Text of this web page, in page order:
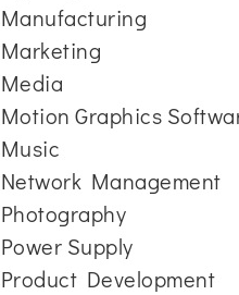
Manufacturing
Marketing
Media
Motion Graphics
Music
Network Management
Photography
Power Supply
Product Development